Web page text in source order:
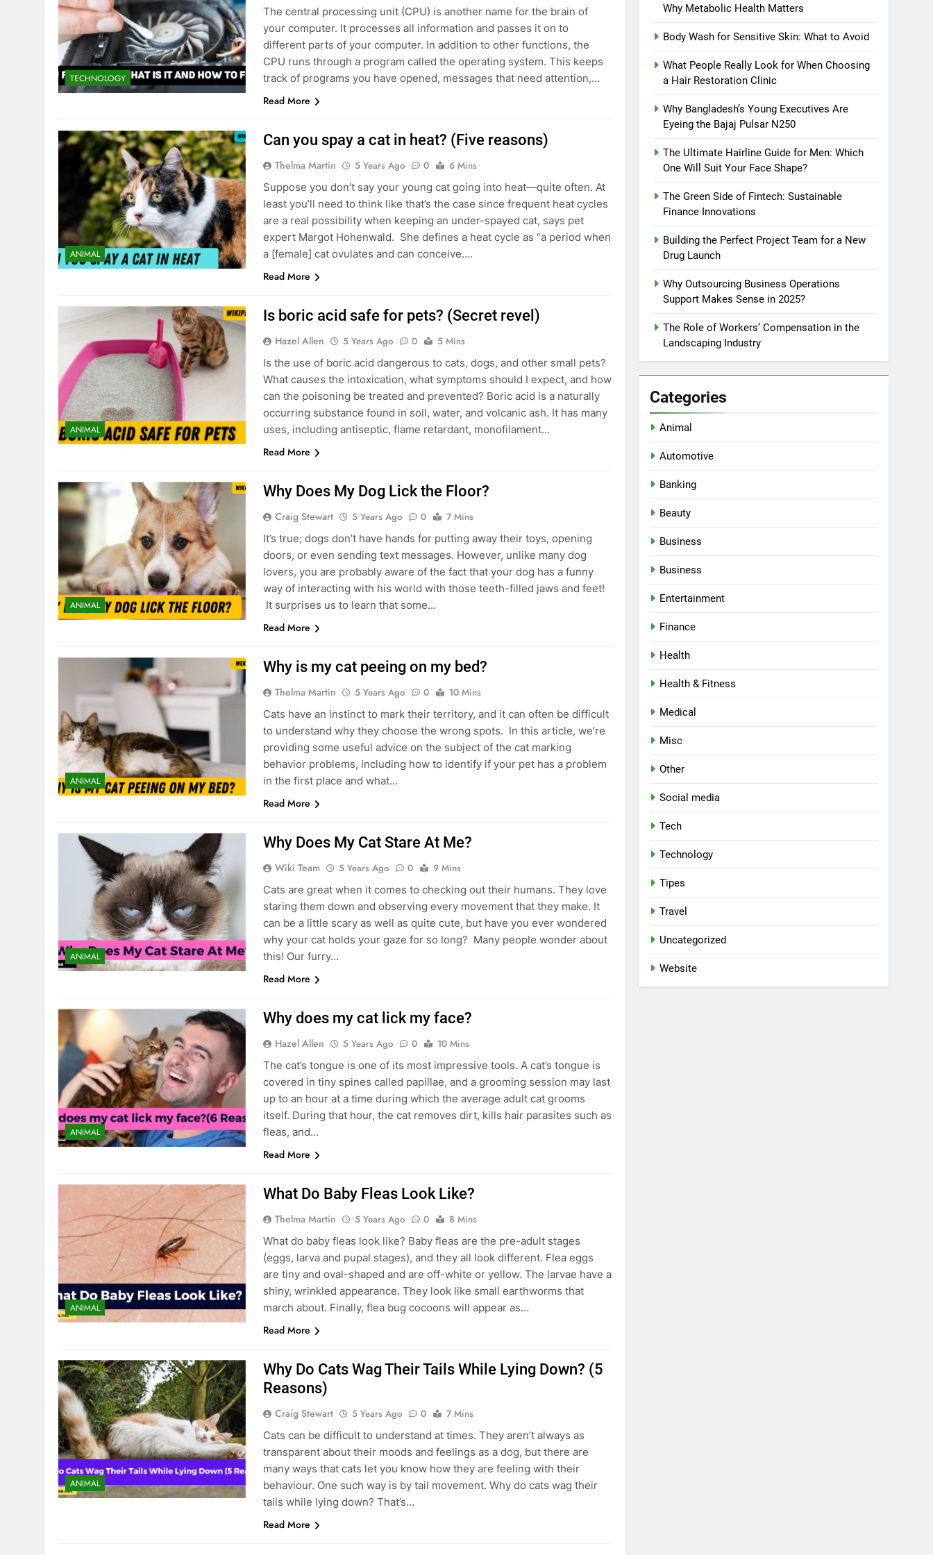
The Ultimate Hairline Guide for Men: Which One Will Suit Your Face Shape?
8 Months Ago
The Green Side of Fintech: Sustainable Finance Innovations
8 Months Ago
TECHNOLOGY
The central processing unit (CPU) is another name for the brain of
your computer. It processes all information and passes it on to
different parts of your computer. In addition to other functions, the
CPU runs through a program called the operating system. This keeps
track of programs you have opened, messages that need attention,…
Read More
ANIMAL
Can you spay a cat in heat? (Five reasons)
Thelma Martin 5 Years Ago 0
6 Mins
Suppose you don’t say your young cat going into heat—quite often. At
least you’ll need to think like that’s the case since frequent heat cycles
are a real possibility when keeping an under-spayed cat, says pet
expert Margot Hohenwald. She defines a heat cycle as “a period when
a [female] cat ovulates and can conceive….
Read More
ANIMAL
Is boric acid safe for pets? (Secret revel)
Hazel Allen 5 Years Ago 0
5 Mins
Is the use of boric acid dangerous to cats, dogs, and other small pets?
What causes the intoxication, what symptoms should I expect, and how
can the poisoning be treated and prevented? Boric acid is a naturally
occurring substance found in soil, water, and volcanic ash. It has many
uses, including antiseptic, flame retardant, monofilament…
Read More
ANIMAL
Why Does My Dog Lick the Floor?
Craig Stewart 5 Years Ago 0
7 Mins
It’s true; dogs don’t have hands for putting away their toys, opening
doors, or even sending text messages. However, unlike many dog
lovers, you are probably aware of the fact that your dog has a funny
way of interacting with his world with those teeth-filled jaws and feet!
It surprises us to learn that some…
Read More
ANIMAL
Why is my cat peeing on my bed?
Thelma Martin 5 Years Ago 0
10 Mins
Cats have an instinct to mark their territory, and it can often be difficult
to understand why they choose the wrong spots. In this article, we’re
providing some useful advice on the subject of the cat marking
behavior problems, including how to identify if your pet has a problem
in the first place and what…
Read More
ANIMAL
Why Does My Cat Stare At Me?
Wiki Team 5 Years Ago 0
9 Mins
Cats are great when it comes to checking out their humans. They love
staring them down and observing every movement that they make. It
can be a little scary as well as quite cute, but have you ever wondered
why your cat holds your gaze for so long? Many people wonder about
this! Our furry…
Read More
ANIMAL
Why does my cat lick my face?
Hazel Allen 5 Years Ago 0
10 Mins
The cat’s tongue is one of its most impressive tools. A cat’s tongue is
covered in tiny spines called papillae, and a grooming session may last
up to an hour at a time during which the average adult cat grooms
itself. During that hour, the cat removes dirt, kills hair parasites such as
fleas, and…
Read More
ANIMAL
What Do Baby Fleas Look Like?
Thelma Martin 5 Years Ago 0
8 Mins
What do baby fleas look like? Baby fleas are the pre-adult stages
(eggs, larva and pupal stages), and they all look different. Flea eggs
are tiny and oval-shaped and are off-white or yellow. The larvae have a
shiny, wrinkled appearance. They look like small earthworms that
march about. Finally, flea bug cocoons will appear as…
Read More
ANIMAL
Why Do Cats Wag Their Tails While Lying Down? (5
Reasons)
Craig Stewart 5 Years Ago 0
7 Mins
Cats can be difficult to understand at times. They aren’t always as
transparent about their moods and feelings as a dog, but there are
many ways that cats let you know how they are feeling with their
behaviour. One such way is by tail movement. Why do cats wag their
tails while lying down? That’s…
Read More
Why Metabolic Health Matters
Body Wash for Sensitive Skin: What to Avoid
What People Really Look for When Choosing
a Hair Restoration Clinic
Why Bangladesh’s Young Executives Are
Eyeing the Bajaj Pulsar N250
The Ultimate Hairline Guide for Men: Which
One Will Suit Your Face Shape?
The Green Side of Fintech: Sustainable
Finance Innovations
Building the Perfect Project Team for a New
Drug Launch
Why Outsourcing Business Operations
Support Makes Sense in 2025?
The Role of Workers’ Compensation in the
Landscaping Industry
Categories
Animal
Automotive
Banking
Beauty
Business
Business
Entertainment
Finance
Health
Health & Fitness
Medical
Misc
Other
Social media
Tech
Technology
Tipes
Travel
Uncategorized
Website